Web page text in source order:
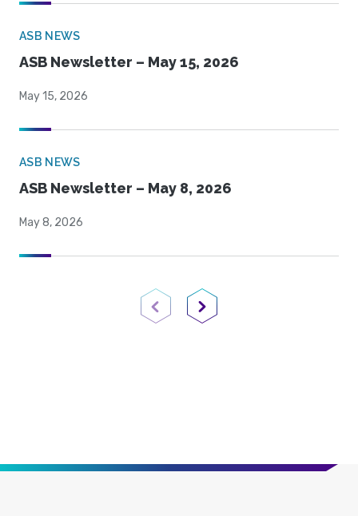
ASB NEWS
ASB Newsletter – May 15, 2026
May 15, 2026
ASB NEWS
ASB Newsletter – May 8, 2026
May 8, 2026
Previous PageNext Page